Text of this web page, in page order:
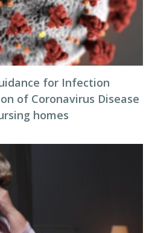
for Infection
of Coronavirus Disease
homes